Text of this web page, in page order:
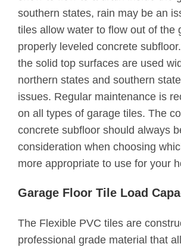
southern states, rain may be an
tiles allow water to flow out of the
properly leveled concrete
the solid top surfaces are used
northern states and southern
issues. Regular maintenance is
on all types of garage tiles. The
concrete subfloor should always
consideration when choosing
more appropriate to use for your
Garage Floor Tile Load
The Flexible PVC tiles are
professional grade material that